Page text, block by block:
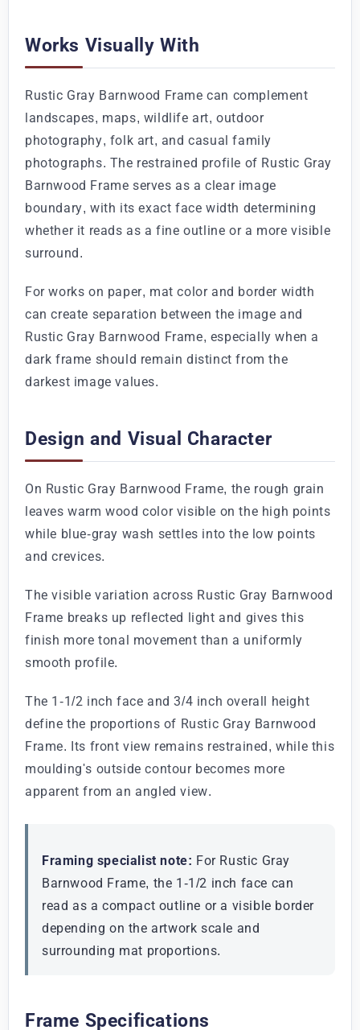
Works Visually With
Rustic Gray Barnwood Frame can complement
landscapes, maps, wildlife art, outdoor
photography, folk art, and casual family
photographs. The restrained profile of Rustic Gray
Barnwood Frame serves as a clear image
boundary, with its exact face width determining
whether it reads as a fine outline or a more visible
surround.
For works on paper, mat color and border width
can create separation between the image and
Rustic Gray Barnwood Frame, especially when a
dark frame should remain distinct from the
darkest image values.
Design and Visual Character
On Rustic Gray Barnwood Frame, the rough grain
leaves warm wood color visible on the high points
while blue-gray wash settles into the low points
and crevices.
The visible variation across Rustic Gray Barnwood
Frame breaks up reflected light and gives this
finish more tonal movement than a uniformly
smooth profile.
The 1-1/2 inch face and 3/4 inch overall height
define the proportions of Rustic Gray Barnwood
Frame. Its front view remains restrained, while this
moulding's outside contour becomes more
apparent from an angled view.
Framing specialist note: For Rustic Gray
Barnwood Frame, the 1-1/2 inch face can
read as a compact outline or a visible border
depending on the artwork scale and
surrounding mat proportions.
Frame Specifications